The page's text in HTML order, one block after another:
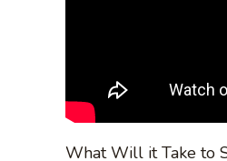
What Will it Take to